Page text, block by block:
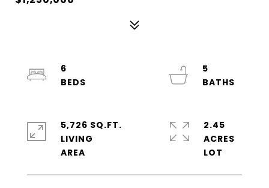
6
5
5,726 SQ.FT.
LIVING
2.45
ACRES